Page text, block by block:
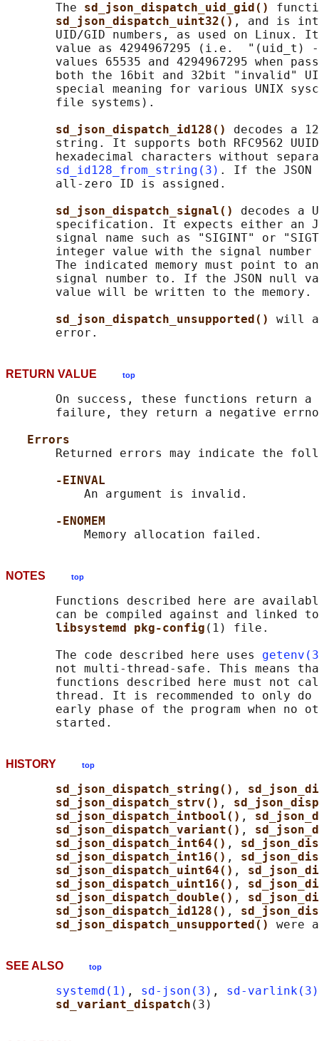
       The
sd_json_dispatch_uid_gid()
sd_json_dispatch_uint32() , and is
UID/GID numbers, as used on Linux.
value as 4294967295 (i.e.  "(uid_t)
values 65535 and 4294967295 when
both the 16bit and 32bit "invalid"
special meaning for various UNIX
       file systems).
sd_json_dispatch_id128() decodes a
string. It supports both RFC9562
hexadecimal characters without
sd_id128_from_string(3) . If the
       all-zero ID is assigned.
sd_json_dispatch_signal() decodes a
specification. It expects either an
signal name such as "SIGINT" or
integer value with the signal number
The indicated memory must point to
signal number to. If the JSON null
       value will be written to the memory.
sd_json_dispatch_unsupported() will
RETURN VALUE top
On success, these functions return a
failure, they return a negative
Errors
Returned errors may indicate the
-EINVAL
           An argument is invalid.
-ENOMEM
NOTES top
Functions described here are
can be compiled against and linked
libsystemd pkg-config (1) file.
       The code described here uses
not multi-thread-safe. This means
functions described here must not
thread. It is recommended to only
early phase of the program when no
HISTORY top
sd_json_dispatch_string() ,
sd_json_dispatch_strv() ,
sd_json_dispatch_intbool() ,
sd_json_dispatch_variant() ,
sd_json_dispatch_int64() ,
sd_json_dispatch_int16() ,
sd_json_dispatch_uint64() ,
sd_json_dispatch_uint16() ,
sd_json_dispatch_double() ,
sd_json_dispatch_id128() ,
sd_json_dispatch_unsupported()
SEE ALSO top
systemd(1) , sd-json(3) , sd-varlink(3)
sd_variant_dispatch